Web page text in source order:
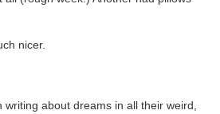
nicer.
writing about dreams in all their weird,